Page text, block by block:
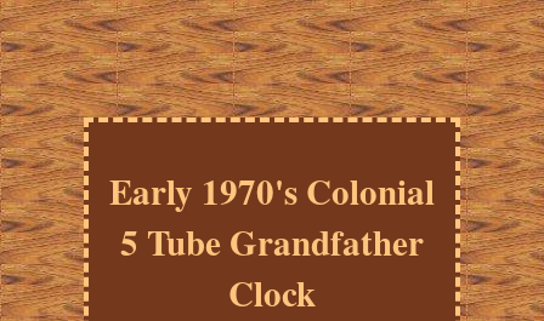
Early 1970's Colonial
5 Tube Grandfather
Clock